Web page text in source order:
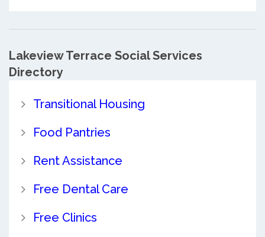
Lakeview Terrace Social Services
Directory
Transitional Housing
Food Pantries
Rent Assistance
Free Dental Care
Free Clinics